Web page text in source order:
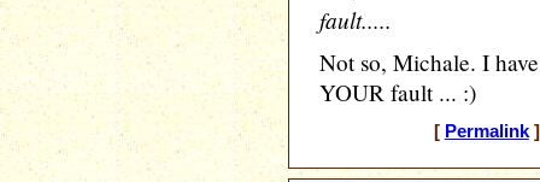
fault.....
Not so, Michale. I
YOUR fault ... :)
[ Permalink]